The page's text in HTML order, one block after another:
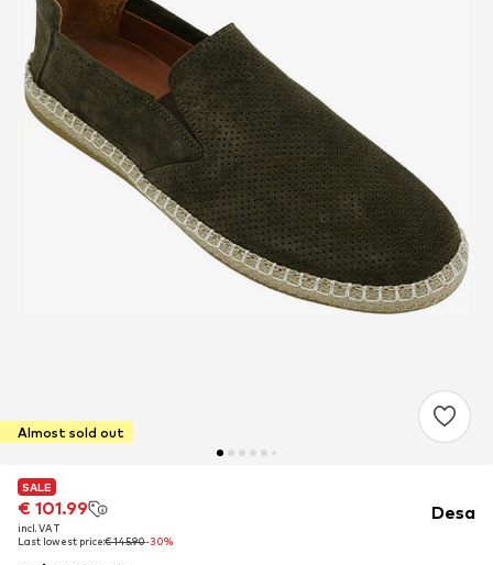
Almost sold out
SALE
€ 101.99
incl. VAT
Last lowest price:€ 145.90-30%
SALE
€ 101.99
incl. VAT
Last lowest price:€ 145.90-30%
Desa